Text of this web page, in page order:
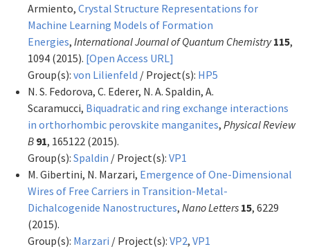
Armiento, Crystal Structure Representations for
Machine Learning Models of Formation
Energies, International Journal of Quantum Chemistry 115,
1094 (2015). [Open Access URL]
Group(s): von Lilienfeld / Project(s): HP5
N. S. Fedorova, C. Ederer, N. A. Spaldin, A.
Scaramucci, Biquadratic and ring exchange interactions
in orthorhombic perovskite manganites, Physical Review
B 91, 165122 (2015).
Group(s): Spaldin / Project(s): VP1
M. Gibertini, N. Marzari, Emergence of One-Dimensional
Wires of Free Carriers in Transition-Metal-
Dichalcogenide Nanostructures, Nano Letters 15, 6229
(2015).
Group(s): Marzari / Project(s): VP2, VP1